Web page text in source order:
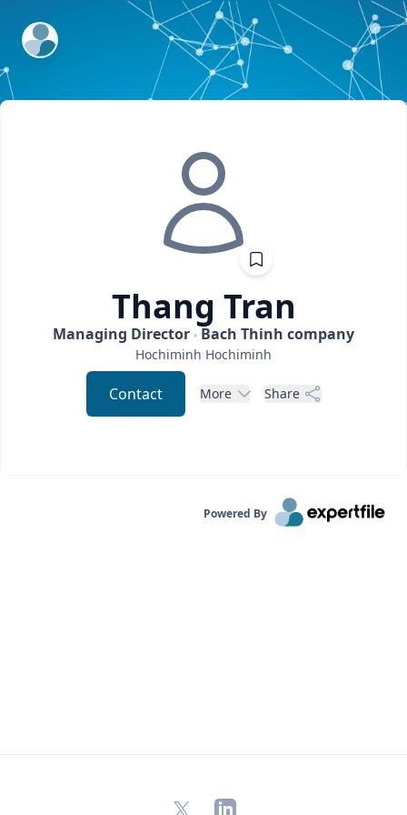
ExpertFile Inc.
Thang Tran
Managing Director Bach Thinh company
Hochiminh Hochiminh
Contact More Share
Powered By
X LinkedIn